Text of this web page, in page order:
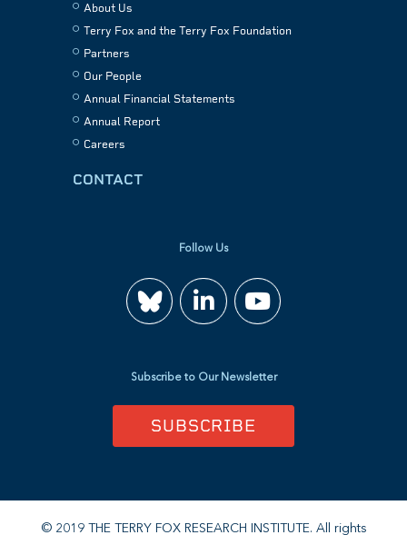
About Us
Terry Fox and the Terry Fox Foundation
Partners
Our People
Annual Financial Statements
Annual Report
Careers
CONTACT
Follow Us
Join
us
on
Watch
us
on
Subscribe to Our Newsletter
SUBSCRIBE
© 2019 THE TERRY FOX RESEARCH INSTITUTE. All rights